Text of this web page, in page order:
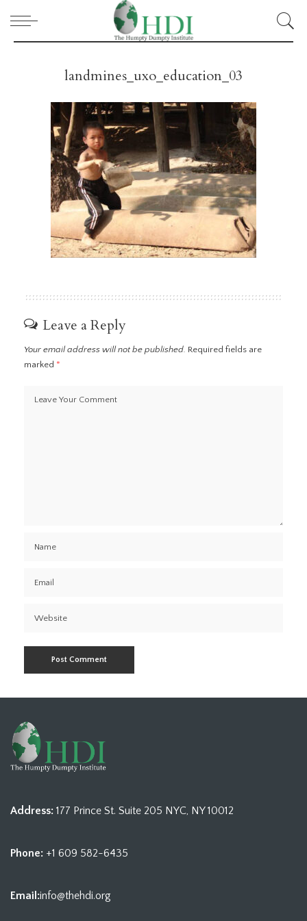
landmines_uxo_education_03
Leave a Reply
Your email address will not be published. Required fields are
marked *
Address: 177 Prince St. Suite 205 NYC, NY 10012
Phone: +1 609 582-6435
Email:info@thehdi.org